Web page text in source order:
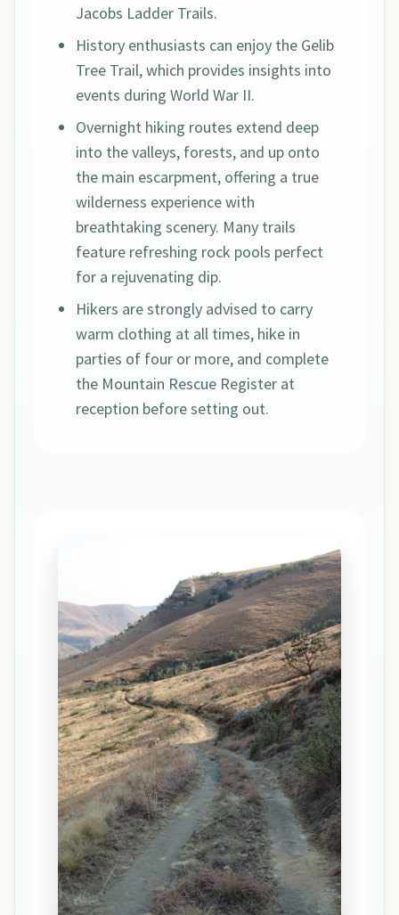
Jacobs Ladder Trails.
History enthusiasts can enjoy the Gelib
Tree Trail, which provides insights into
events during World War II.
Overnight hiking routes extend deep
into the valleys, forests, and up onto
the main escarpment, offering a true
wilderness experience with
breathtaking scenery. Many trails
feature refreshing rock pools perfect
for a rejuvenating dip.
Hikers are strongly advised to carry
warm clothing at all times, hike in
parties of four or more, and complete
the Mountain Rescue Register at
reception before setting out.